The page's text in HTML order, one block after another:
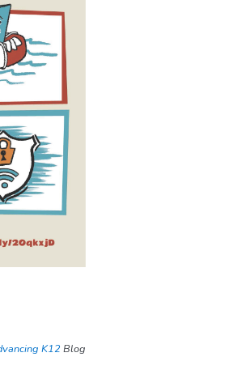
K12 Blog